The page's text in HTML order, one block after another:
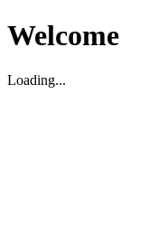
Welcome
Loading...